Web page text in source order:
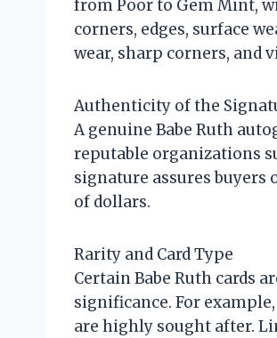
from Poor to Gem Mint,
corners, edges, surface
wear, sharp corners, and
Authenticity of the
A genuine Babe Ruth
reputable organizations
signature assures buyers
of dollars.
Rarity and Card Type
Certain Babe Ruth cards
significance. For
are highly sought after.